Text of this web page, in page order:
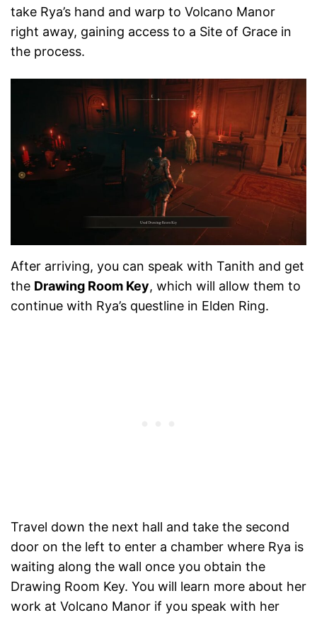
take Rya’s hand and warp to Volcano Manor
right away, gaining access to a Site of Grace in
the process.
After arriving, you can speak with Tanith and get
the Drawing Room Key, which will allow them to
continue with Rya’s questline in Elden Ring.
Travel down the next hall and take the second
door on the left to enter a chamber where Rya is
waiting along the wall once you obtain the
Drawing Room Key. You will learn more about her
work at Volcano Manor if you speak with her